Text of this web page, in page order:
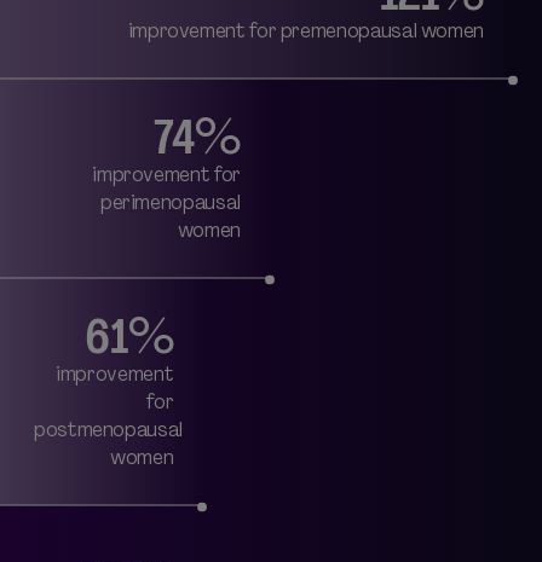
improvement for premenopausal women
74%
improvement for
perimenopausal
women
61%
improvement
for
postmenopausal
women